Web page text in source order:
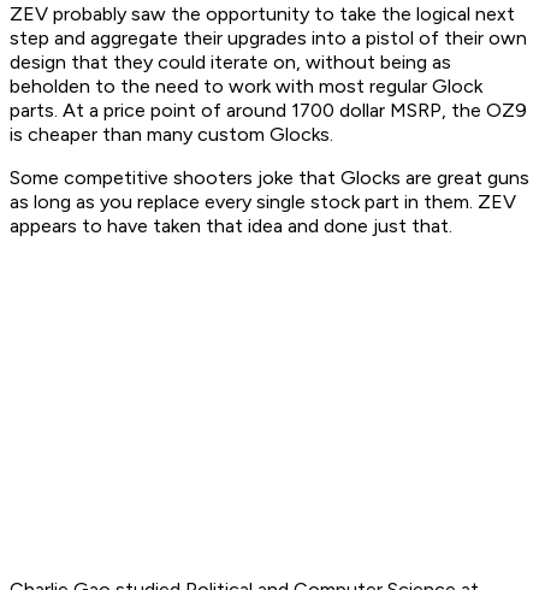
ZEV probably saw the opportunity to take the logical next
step and aggregate their upgrades into a pistol of their own
design that they could iterate on, without being as
beholden to the need to work with most regular Glock
parts. At a price point of around 1700 dollar MSRP, the OZ9
is cheaper than many custom Glocks.
Some competitive shooters joke that Glocks are great guns
as long as you replace every single stock part in them. ZEV
appears to have taken that idea and done just that.